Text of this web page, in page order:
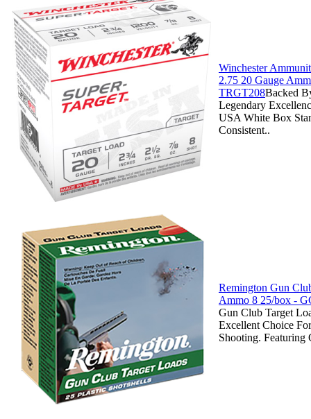
Winchester
2.75 20 Gauge
TRGT208Backed
Legendary
USA White Box
Consistent..
Remington Gun
Ammo 8 25/box -
Gun Club Target
Excellent Choice
Shooting. Featuring